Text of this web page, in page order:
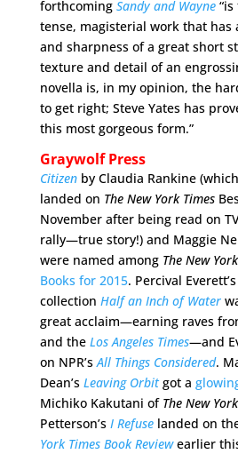
forthcoming Sandy and Wayne“is
tense, magisterial work that has
and sharpness of a great short
texture and detail of an
novella is, in my opinion, the
to get right; Steve Yates has
this most gorgeous form.”
Graywolf Press
Citizenby Claudia Rankine
landed on The New York Times
November after being read on
rally—true story!) and Maggie
were named among The New
Books for 2015. Percival
collection Half an Inch of Water
great acclaim—earning raves
and the Los Angeles Times—and
on NPR’sAll Things Considered.
Dean’s Leaving Orbitgot a
Michiko Kakutani ofThe New
Petterson’s I Refuselanded on
York Times Book Reviewearlier